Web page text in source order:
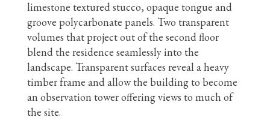
limestone textured stucco, opaque tongue and
groove polycarbonate panels. Two transparent
volumes that project out of the second floor
blend the residence seamlessly into the
landscape. Transparent surfaces reveal a heavy
timber frame and allow the building to become
an observation tower offering views to much of
the site.